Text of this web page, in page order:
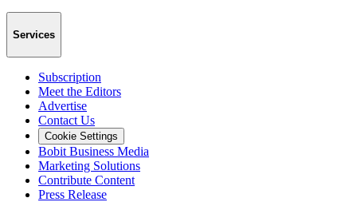
Services
Subscription
Meet the Editors
Advertise
Contact Us
Cookie Settings
Bobit Business Media
Marketing Solutions
Contribute Content
Press Release